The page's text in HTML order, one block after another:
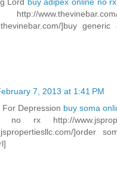
Lord buy adipex online no rx
]buy
7, 2013 at 1:41 PM
Depression buy soma
rx http://
]order